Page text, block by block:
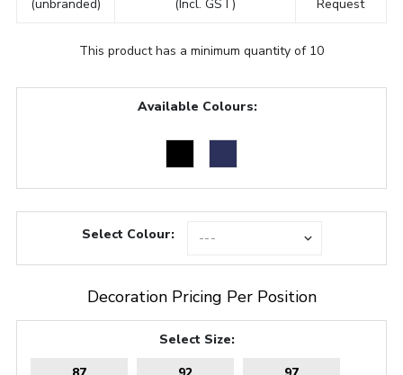
(unbranded)
(Incl. GST)
Request
This product has a minimum quantity of 10
Available Colours:
Select Colour:
Decoration Pricing Per Position
Select Size: